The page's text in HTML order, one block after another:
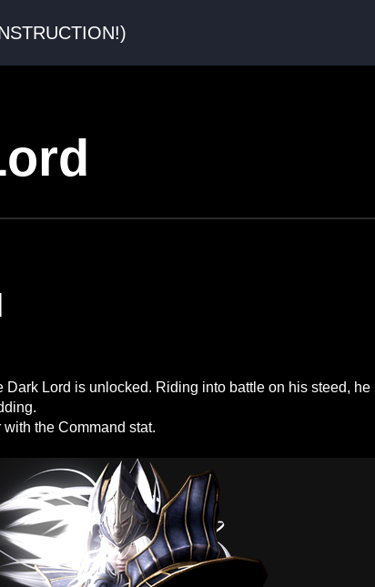
Dark Lord is unlocked. Riding into battle on his steed,
the Command stat.